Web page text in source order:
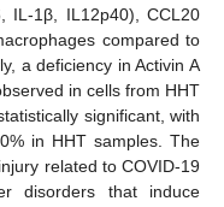
IL-1β, IL12p40), CCL20
compared to
a deficiency in Activin A
in cells from HHT
significant, with
in HHT samples. The
related to COVID-19
disorders that induce